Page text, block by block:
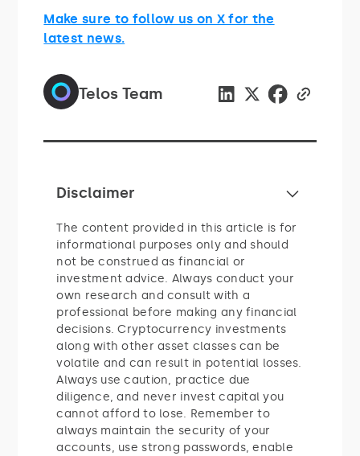
Make sure to follow us on X for the
latest news.
Telos Team
Disclaimer
The content provided in this article is for
informational purposes only and should
not be construed as financial or
investment advice. Always conduct your
own research and consult with a
professional before making any financial
decisions. Cryptocurrency investments
along with other asset classes can be
volatile and can result in potential losses.
Always use caution, practice due
diligence, and never invest capital you
cannot afford to lose. Remember to
always maintain the security of your
accounts, use strong passwords, enable